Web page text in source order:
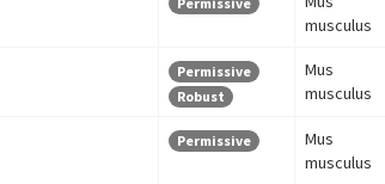
musculus
Permissive
Robust
Mus
musculus
Permissive
Mus
musculus